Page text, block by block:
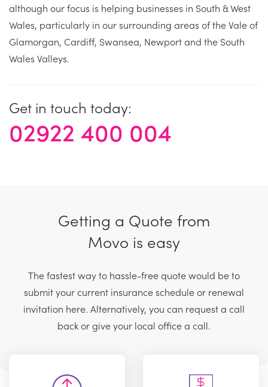
although our focus is helping businesses in South & West
Wales, particularly in our surrounding areas of the Vale of
Glamorgan, Cardiff, Swansea, Newport and the South
Wales Valleys.
Get in touch today:
02922 400 004
Getting a Quote from
Movo is easy
The fastest way to hassle-free quote would be to
submit your current insurance schedule or renewal
invitation here. Alternatively, you can request a call
back or give your local office a call.